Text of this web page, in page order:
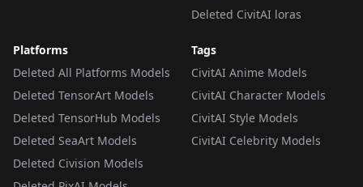
Deleted CivitAI loras
Platforms
Deleted All Platforms Models
Deleted TensorArt Models
Deleted TensorHub Models
Deleted SeaArt Models
Deleted Civision Models
Tags
CivitAI Anime Models
CivitAI Character Models
CivitAI Style Models
CivitAI Celebrity Models